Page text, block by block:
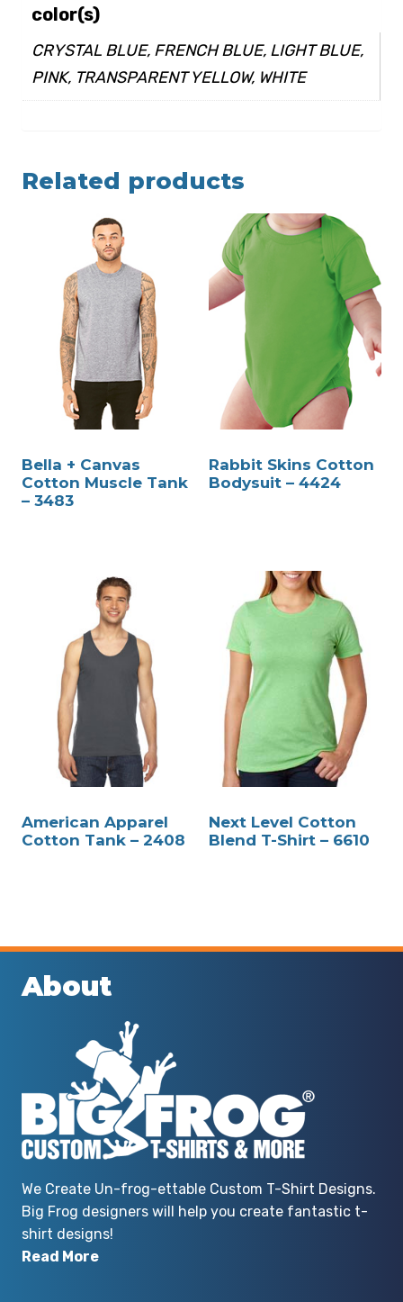
color(s)
CRYSTAL BLUE, FRENCH BLUE, LIGHT BLUE,
PINK, TRANSPARENT YELLOW, WHITE
Related products
Bella + Canvas
Cotton Muscle Tank
– 3483
Rabbit Skins Cotton
Bodysuit – 4424
American Apparel
Cotton Tank – 2408
Next Level Cotton
Blend T-Shirt – 6610
About
We Create Un-frog-ettable Custom T-Shirt Designs.
Big Frog designers will help you create fantastic t-
shirt designs!
Read More